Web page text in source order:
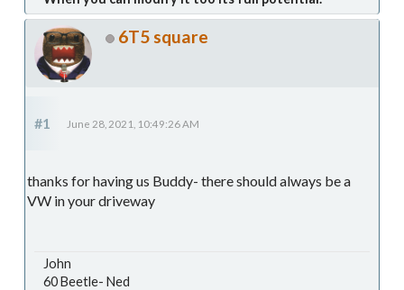
6T5 square
#1 June 28, 2021, 10:49:26 AM
thanks for having us Buddy- there should always be a
VW in your driveway
John
60 Beetle- Ned